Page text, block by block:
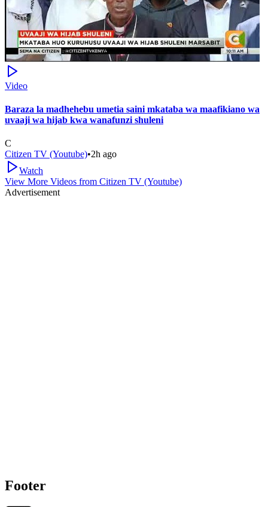
Video
Baraza la madhehebu umetia saini mkataba wa maafikiano wa
uvaaji wa hijab kwa wanafunzi shuleni
C
Citizen TV (Youtube)•2h ago
Watch
View More Videos from Citizen TV (Youtube)
Advertisement
Footer